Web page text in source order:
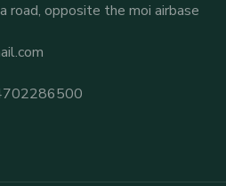
road, opposite the moi airbase